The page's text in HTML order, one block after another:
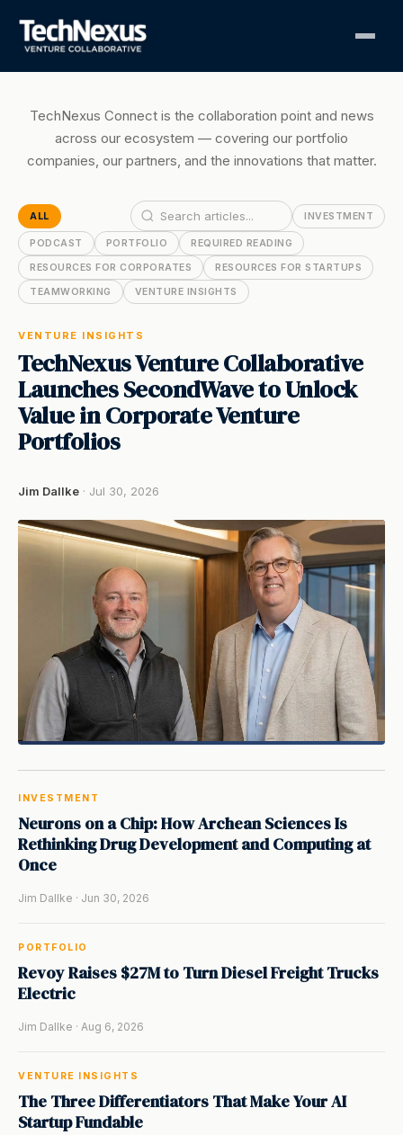
TechNexus Connect is the collaboration point and news
across our ecosystem — covering our portfolio
companies, our partners, and the innovations that matter.
ALL INVESTMENT
PODCAST PORTFOLIO REQUIRED READING
RESOURCES FOR CORPORATES RESOURCES FOR STARTUPS
TEAMWORKING VENTURE INSIGHTS
VENTURE INSIGHTS
TechNexus Venture Collaborative
Launches SecondWave to Unlock
Value in Corporate Venture
Portfolios
Jim Dallke · Jul 30, 2026
INVESTMENT
Neurons on a Chip: How Archean Sciences Is
Rethinking Drug Development and Computing at
Once
Jim Dallke · Jun 30, 2026
PORTFOLIO
Revoy Raises $27M to Turn Diesel Freight Trucks
Electric
Jim Dallke · Aug 6, 2026
VENTURE INSIGHTS
The Three Differentiators That Make Your AI
Startup Fundable